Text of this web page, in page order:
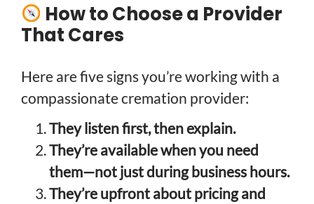
How to Choose a Provider
That Cares
Here are five signs you’re working with a
compassionate cremation provider:
They listen first, then explain.
They’re available when you need
them—not just during business hours.
They’re upfront about pricing and